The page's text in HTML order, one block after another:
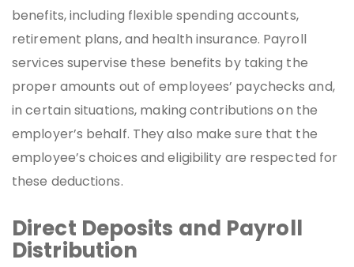
benefits, including flexible spending accounts,
retirement plans, and health insurance. Payroll
services supervise these benefits by taking the
proper amounts out of employees’ paychecks and,
in certain situations, making contributions on the
employer’s behalf. They also make sure that the
employee’s choices and eligibility are respected for
these deductions.
Direct Deposits and Payroll
Distribution